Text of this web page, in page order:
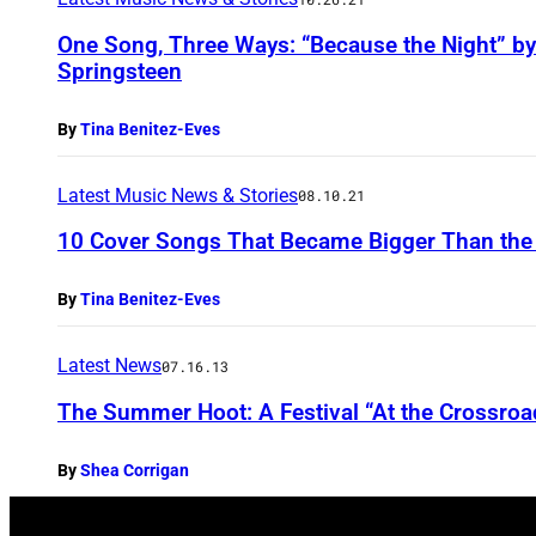
One Song, Three Ways: “Because the Night”
Springsteen
ByTina Benitez-Eves
Latest Music News & Stories08.10.21
10 Cover Songs That Became Bigger Than
ByTina Benitez-Eves
Latest News07.16.13
The Summer Hoot: A Festival “At the
ByShea Corrigan